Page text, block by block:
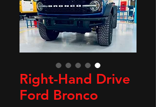
Right-Hand Drive
Ford Bronco